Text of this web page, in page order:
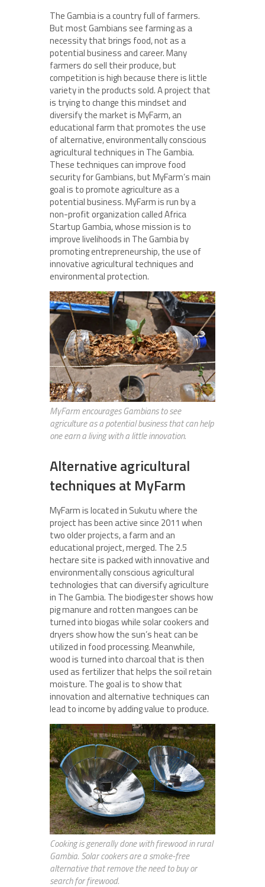
The Gambia is a country full of farmers.
But most Gambians see farming as a
necessity that brings food, not as a
potential business and career. Many
farmers do sell their produce, but
competition is high because there is little
variety in the products sold. A project that
is trying to change this mindset and
diversify the market is MyFarm, an
educational farm that promotes the use
of alternative, environmentally conscious
agricultural techniques in The Gambia.
These techniques can improve food
security for Gambians, but MyFarm’s main
goal is to promote agriculture as a
potential business. MyFarm is run by a
non-profit organization called Africa
Startup Gambia, whose mission is to
improve livelihoods in The Gambia by
promoting entrepreneurship, the use of
innovative agricultural techniques and
environmental protection.
MyFarm encourages Gambians to see
agriculture as a potential business that can help
one earn a living with a little innovation.
Alternative agricultural
techniques at MyFarm
MyFarm is located in Sukutu where the
project has been active since 2011 when
two older projects, a farm and an
educational project, merged. The 2.5
hectare site is packed with innovative and
environmentally conscious agricultural
technologies that can diversify agriculture
in The Gambia. The biodigester shows how
pig manure and rotten mangoes can be
turned into biogas while solar cookers and
dryers show how the sun’s heat can be
utilized in food processing. Meanwhile,
wood is turned into charcoal that is then
used as fertilizer that helps the soil retain
moisture. The goal is to show that
innovation and alternative techniques can
lead to income by adding value to produce.
Cooking is generally done with firewood in rural
Gambia. Solar cookers are a smoke-free
alternative that remove the need to buy or
search for firewood.